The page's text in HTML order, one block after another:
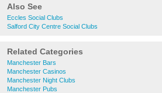
Also See
Eccles Social Clubs
Salford City Centre Social Clubs
Related Categories
Manchester Bars
Manchester Casinos
Manchester Night Clubs
Manchester Pubs